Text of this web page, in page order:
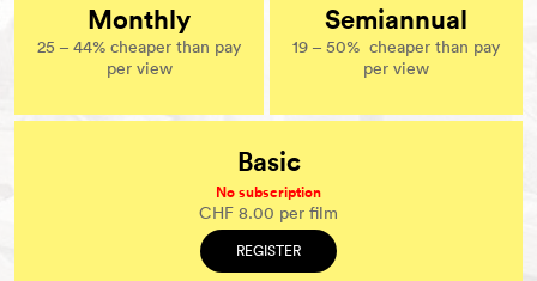
Monthly
25 – 44% cheaper than pay
per view
Semiannual
19 – 50% cheaper than pay
per view
Basic
No subscription
CHF 8.00 per film
REGISTER